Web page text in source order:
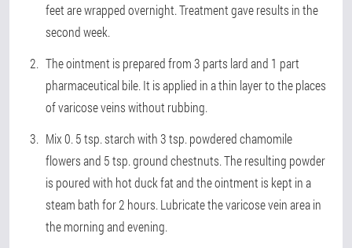
feet are wrapped overnight. Treatment gave results in the
second week.
The ointment is prepared from 3 parts lard and 1 part
pharmaceutical bile. It is applied in a thin layer to the places
of varicose veins without rubbing.
Mix 0. 5 tsp. starch with 3 tsp. powdered chamomile
flowers and 5 tsp. ground chestnuts. The resulting powder
is poured with hot duck fat and the ointment is kept in a
steam bath for 2 hours. Lubricate the varicose vein area in
the morning and evening.